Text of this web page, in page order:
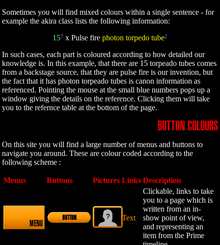
Sometimes you will find mixed colours within a single sentence - for
example the akira class lists the following information:
157 x Pulse fire photon torpedo tube2
In such cases, each part is coloured according to how detailed our
knowledge is. In this example, that there are 15 torpeado tubes comes
from a backstage source, that they are pulse fire is our invention, but
the fact that it has photon torpeado tubes is canon information as
referenced. Pointing the mouse at the small blue numbers pops up a
window giving the details on the reference. Clicking them will take
you to the refernce table at the bottom of the page.
BUTTON COLOURS
On this site you will find a large number of menus and buttons to
navigate you around. These are colour coded according to the
following scheme :
Menus Buttons Pictures Links Description
MENU
BUTTON Text
Clickable, links to take
you to a page which is
written from an in-
show point of view,
and representing an
item from the Prime